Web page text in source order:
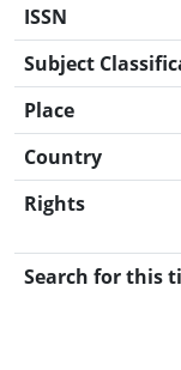
ISSN
Subject
Place
Country
Rights
Search for this